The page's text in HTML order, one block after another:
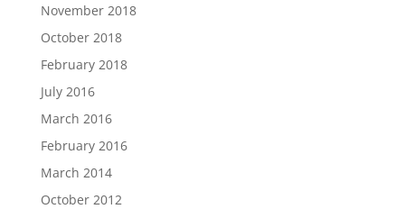
November 2018
October 2018
February 2018
July 2016
March 2016
February 2016
March 2014
October 2012